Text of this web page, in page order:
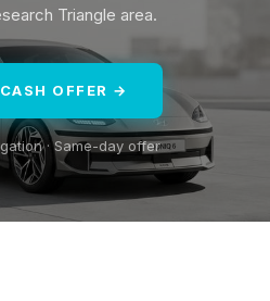
Triangle area.
OFFER →
· Same-day offer